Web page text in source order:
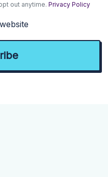
out anytime.Privacy Policy